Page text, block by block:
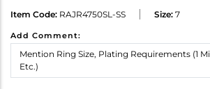
Item Code: RAJR4750SL-SS Size: 7
Add Comment: